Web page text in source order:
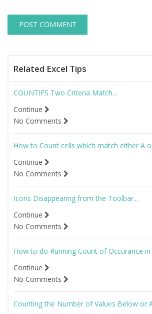
Related Excel Tips
COUNTIFS Two Criteria Match...
Continue
No Comments
How to Count cells which match either A
Continue
No Comments
Icons Disappearing from the Toolbar...
Continue
No Comments
How to do Running Count of Occurance in
Continue
No Comments
Counting the Number of Values Below or